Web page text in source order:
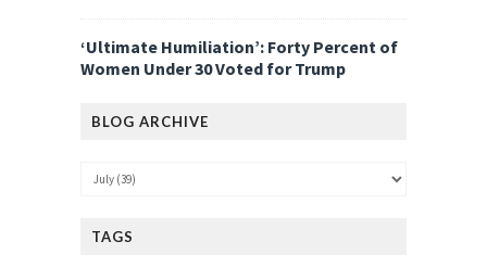
‘Ultimate Humiliation’: Forty Percent of
Women Under 30 Voted for Trump
BLOG ARCHIVE
TAGS